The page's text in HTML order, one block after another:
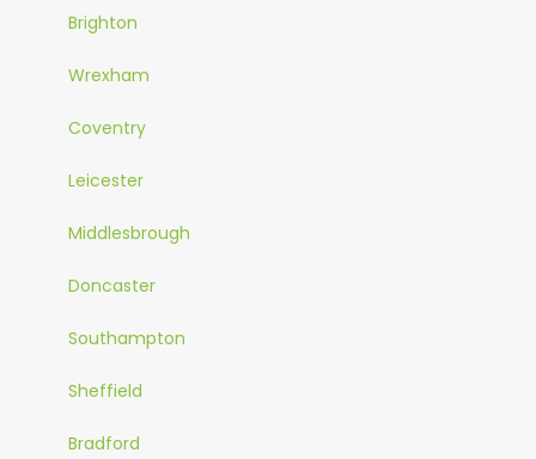
Brighton
Wrexham
Coventry
Leicester
Middlesbrough
Doncaster
Southampton
Sheffield
Bradford